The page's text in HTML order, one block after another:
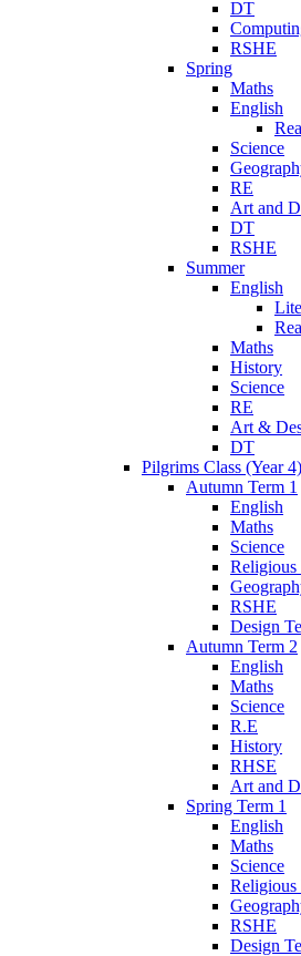
DT
RSHE
Spring
Maths
English
Science
RE
Art and
DT
RSHE
Summer
English
Maths
History
Science
RE
Art &
DT
Pilgrims Class (Year 4)
Autumn Term 1
English
Maths
Science
Religious
RSHE
Design
Autumn Term 2
English
Maths
Science
R.E
History
RHSE
Art and
Spring Term 1
English
Maths
Science
Religious
RSHE
Design